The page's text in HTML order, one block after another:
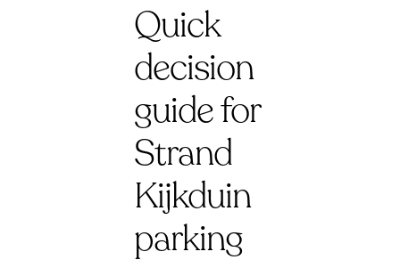
Quick
decision
guide for
Strand
Kijkduin
parking